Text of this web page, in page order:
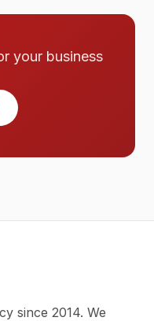
your business
since 2014. We